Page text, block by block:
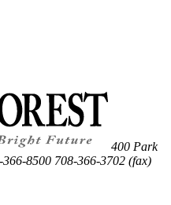
400 Park
366-8500 708-366-3702 (fax)